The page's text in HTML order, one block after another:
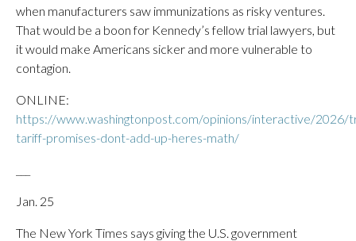
when manufacturers saw immunizations as risky ventures.
That would be a boon for Kennedy’s fellow trial lawyers, but
it would make Americans sicker and more vulnerable to
contagion.
ONLINE:
https://www.washingtonpost.com/opinions/interactive/2026/
tariff-promises-dont-add-up-heres-math/
Jan. 25
The New York Times says giving the U.S. government